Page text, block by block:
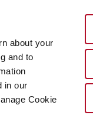
about your
and to
in our
Cookie